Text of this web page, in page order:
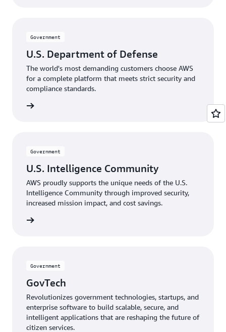
Government
U.S. Department of Defense
The world's most demanding customers choose AWS
for a complete platform that meets strict security and
compliance standards.
Government
U.S. Intelligence Community
AWS proudly supports the unique needs of the U.S.
Intelligence Community through improved security,
increased mission impact, and cost savings.
Government
GovTech
Revolutionizes government technologies, startups, and
enterprise software to build scalable, secure, and
intelligent applications that are reshaping the future of
citizen services.